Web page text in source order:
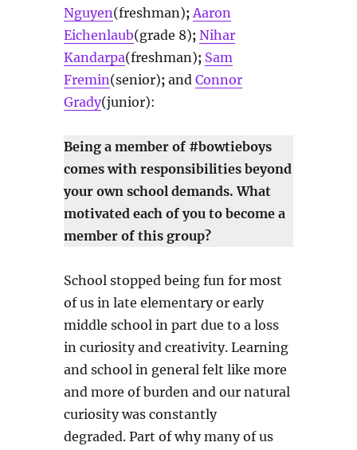
Nguyen(freshman);Aaron
Eichenlaub(grade 8); Nihar
Kandarpa(freshman); Sam
Fremin(senior); and Connor
Grady(junior):
Being a member of #bowtieboys
comes with responsibilities beyond
your own school demands. What
motivated each of you to become a
member of this group?
School stopped being fun for most
of us in late elementary or early
middle school in part due to a loss
in curiosity and creativity. Learning
and school in general felt like more
and more of burden and our natural
curiosity was constantly
degraded. Part of why many of us